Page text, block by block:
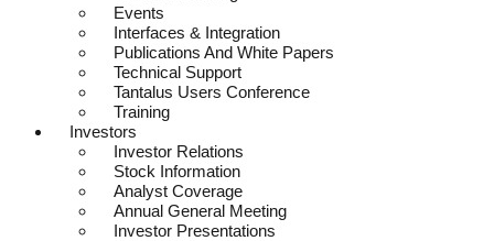
Events
Interfaces & Integration
Publications And White Papers
Technical Support
Tantalus Users Conference
Training
Investors
Investor Relations
Stock Information
Analyst Coverage
Annual General Meeting
Investor Presentations